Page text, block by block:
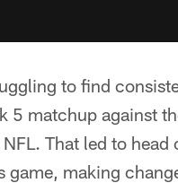
to find
5 matchup against
That led to
making